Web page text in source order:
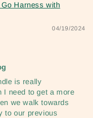
Harness with
04/19/2024
is really
I need to get a more
we walk towards
to our previous